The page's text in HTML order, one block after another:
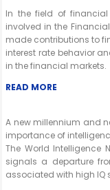
In the field of financial
involved in the
made contributions to
interest rate behavior
in the financial markets.
READ MORE
A new millennium and
importance of
The World Intelligence
signals a departure
associated with high IQ